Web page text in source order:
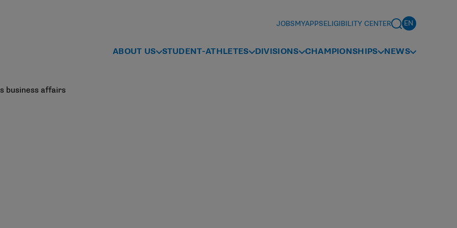
JOBSMYAPPSELIGIBILITY CENTER
ABOUT US STUDENT-ATHLETES DIVISIONS CHAMPIONSHIPS NEWS